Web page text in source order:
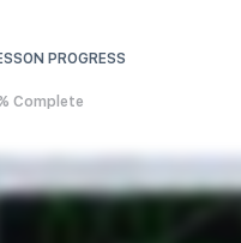
PROGRESS
Complete